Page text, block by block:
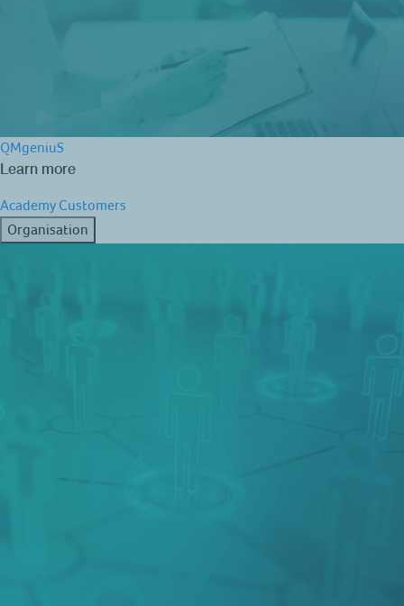
QMgeniuS
Learn more
Academy Customers
Organisation